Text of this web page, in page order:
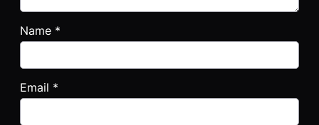
Name *
Email *